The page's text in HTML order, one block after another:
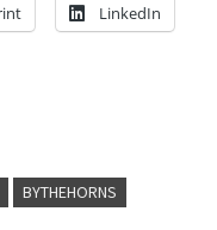
LinkedIn
BYTHEHORNS